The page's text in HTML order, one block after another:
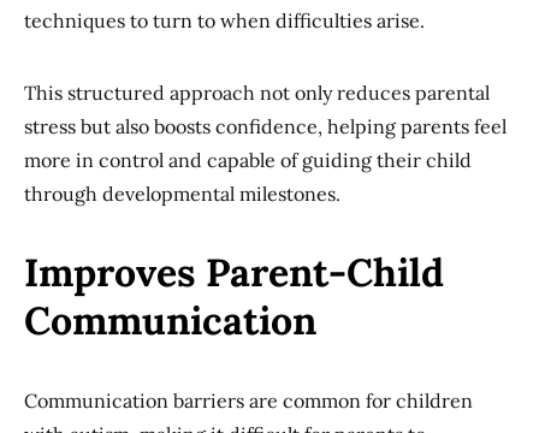
techniques to turn to when difficulties arise.
This structured approach not only reduces parental
stress but also boosts confidence, helping parents feel
more in control and capable of guiding their child
through developmental milestones.
Improves Parent-Child
Communication
Communication barriers are common for children